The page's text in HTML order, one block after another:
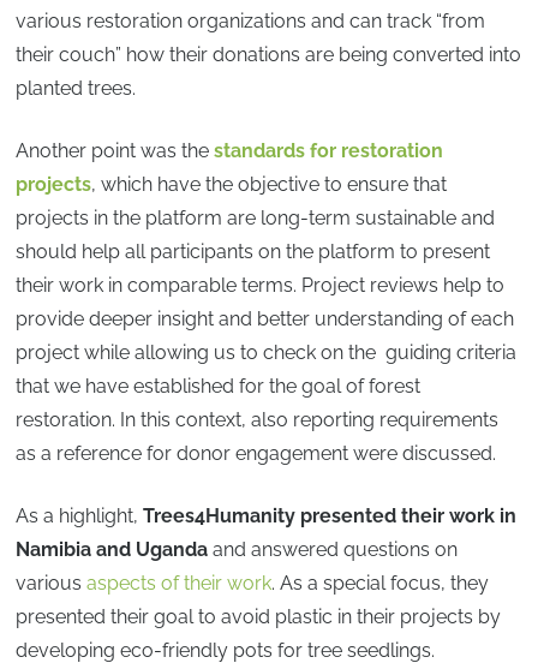
various restoration organizations and can track “from
their couch” how their donations are being converted into
planted trees.
Another point was thestandards for restoration
projects, which have the objective to ensure that
projects in the platform are long-term sustainable and
should help all participants on the platform to present
their work in comparable terms. Project reviews help to
provide deeper insight and better understanding of each
project while allowing us to check on the guiding criteria
that we have established for the goal of forest
restoration. In this context, also reporting requirements
as a reference for donor engagement were discussed.
As a highlight,Trees4Humanity presented their work in
Namibia and Uganda and answered questions on
variousaspects of their work. As a special focus, they
presented their goal to avoid plastic in their projects by
developing eco-friendly pots for tree seedlings.